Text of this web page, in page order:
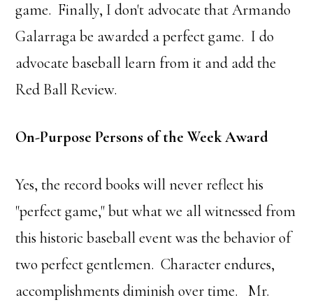
game. Finally, I don't advocate that Armando
Galarraga be awarded a perfect game. I do
advocate baseball learn from it and add the
Red Ball Review.
On-Purpose Persons of the Week Award
Yes, the record books will never reflect his
"perfect game," but what we all witnessed from
this historic baseball event was the behavior of
two perfect gentlemen. Character endures,
accomplishments diminish over time. Mr.